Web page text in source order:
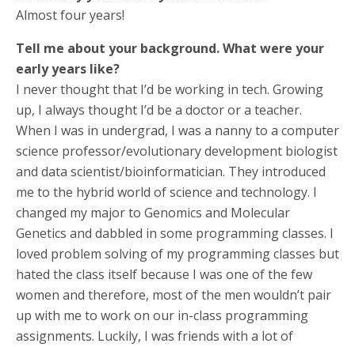
Almost four years!
Tell me about your background. What were your
early years like?
I never thought that I’d be working in tech. Growing
up, I always thought I’d be a doctor or a teacher.
When I was in undergrad, I was a nanny to a computer
science professor/evolutionary development biologist
and data scientist/bioinformatician. They introduced
me to the hybrid world of science and technology. I
changed my major to Genomics and Molecular
Genetics and dabbled in some programming classes. I
loved problem solving of my programming classes but
hated the class itself because I was one of the few
women and therefore, most of the men wouldn’t pair
up with me to work on our in-class programming
assignments. Luckily, I was friends with a lot of